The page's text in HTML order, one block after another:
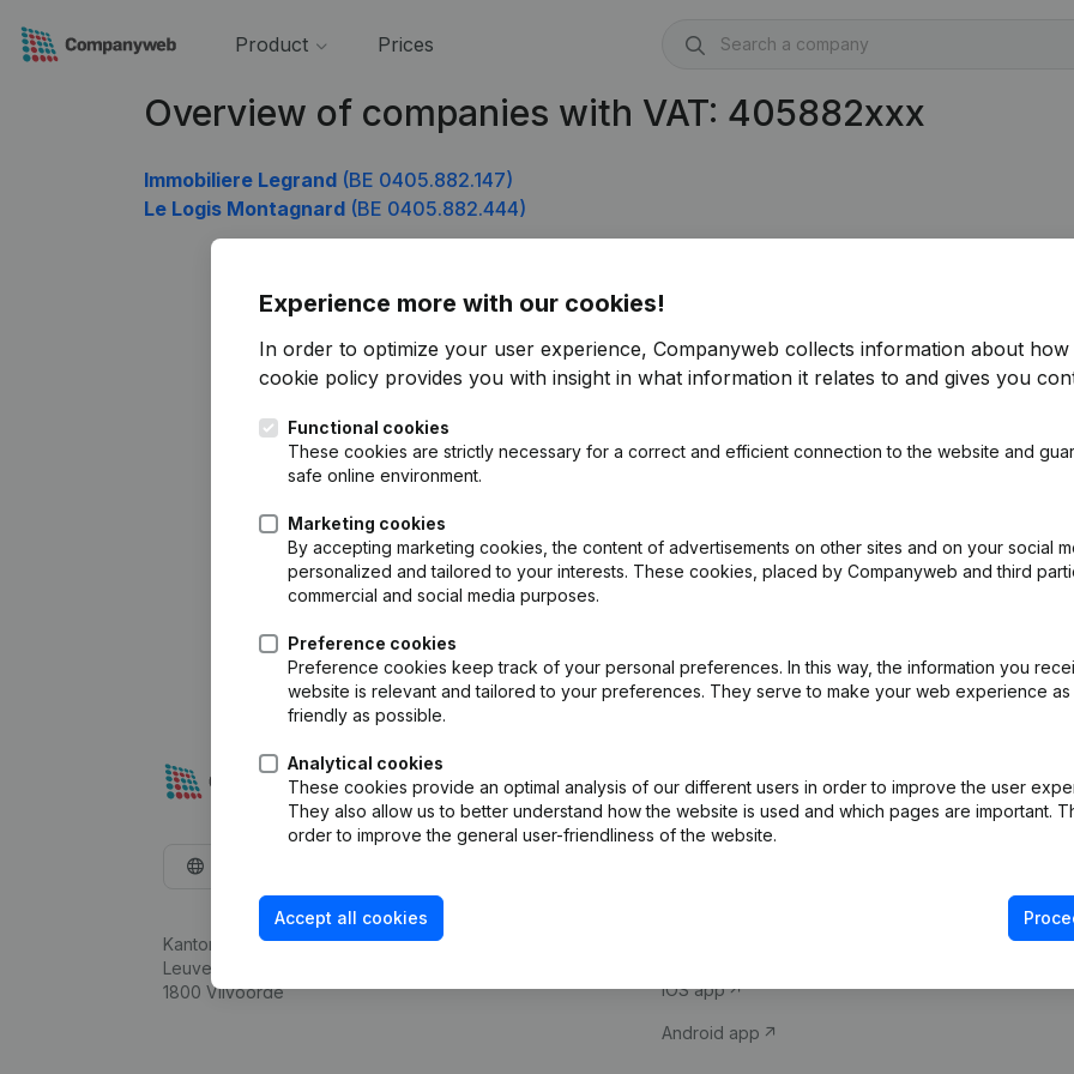
Product Prices
Overview of companies with VAT: 405882xxx
Immobiliere Legrand (BE 0405.882.147)
Le Logis Montagnard (BE 0405.882.444)
Experience more with our cookies!
In order to optimize your user experience, Companyweb collects information about how
cookie policy provides you with insight in what information it relates to and gives you
Functional cookies
These cookies are strictly necessary for a correct and efficient connection to the website and
safe online environment.
Marketing cookies
By accepting marketing cookies, the content of advertisements on other sites and on your social
personalized and tailored to your interests. These cookies, placed by Companyweb and third
commercial and social media purposes.
Preference cookies
Preference cookies keep track of your personal preferences. In this way, the information you
website is relevant and tailored to your preferences. They serve to make your web experience as
friendly as possible.
Analytical cookies
These cookies provide an optimal analysis of our different users in order to improve the user
They also allow us to better understand how the website is used and which pages are important.
order to improve the general user-friendliness of the website.
Accept all cookies
Kantorenpark Everest
Leuvensesteenweg 248D,
1800 Vilvoorde
Company information
iOS app
Android app
Compliance &
VAT Number
Credit check